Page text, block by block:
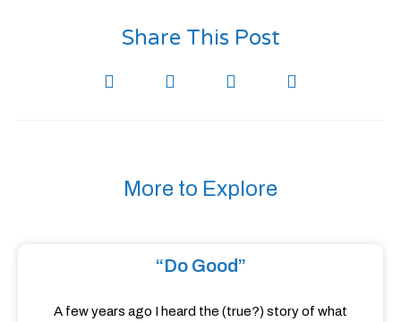
Share This Post
More to Explore
“Do Good”
A few years ago I heard the (true?) story of what